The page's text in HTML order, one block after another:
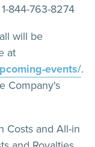
844-763-8274
will be
at
events/.
Company's
Costs and All-in